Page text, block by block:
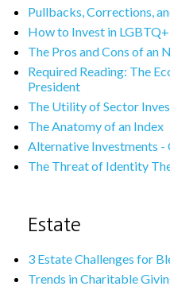
Pullbacks, Corrections,
How to Invest in
The Pros and Cons of an
Required Reading: The
President
The Utility of Sector
The Anatomy of an Index
Alternative Investments -
The Threat of Identity
Estate
3 Estate Challenges for
Trends in Charitable